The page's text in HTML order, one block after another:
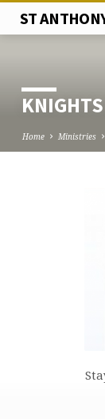
ST
Home Ministries